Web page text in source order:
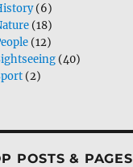
(6)
(18)
(12)
(40)
(2)
POSTS & PAGES